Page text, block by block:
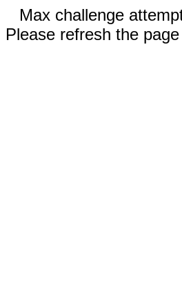
Max challenge
Please refresh the